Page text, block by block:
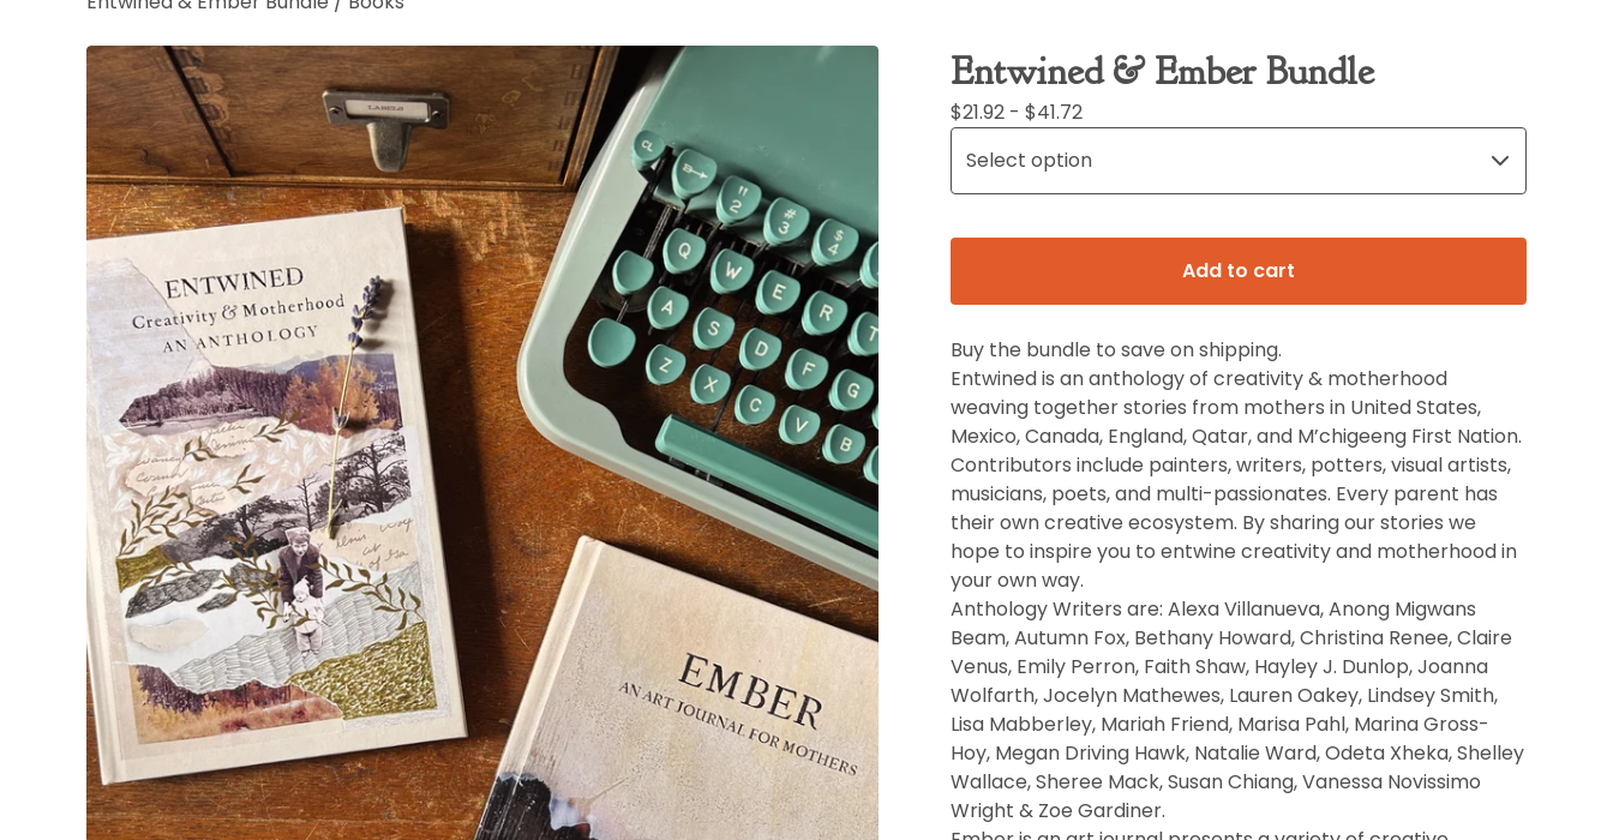
Entwined & Ember Bundle
$21.92 - $41.72
Add to cart
Buy the bundle to save on shipping.
Entwined is an anthology of creativity & motherhood
weaving together stories from mothers in United States,
Mexico, Canada, England, Qatar, and M’chigeeng First Nation.
Contributors include painters, writers, potters, visual artists,
musicians, poets, and multi-passionates. Every parent has
their own creative ecosystem. By sharing our stories we
hope to inspire you to entwine creativity and motherhood in
your own way.
Anthology Writers are: Alexa Villanueva, Anong Migwans
Beam, Autumn Fox, Bethany Howard, Christina Renee, Claire
Venus, Emily Perron, Faith Shaw, Hayley J. Dunlop, Joanna
Wolfarth, Jocelyn Mathewes, Lauren Oakey, Lindsey Smith,
Lisa Mabberley, Mariah Friend, Marisa Pahl, Marina Gross-
Hoy, Megan Driving Hawk, Natalie Ward, Odeta Xheka, Shelley
Wallace, Sheree Mack, Susan Chiang, Vanessa Novissimo
Wright & Zoe Gardiner.